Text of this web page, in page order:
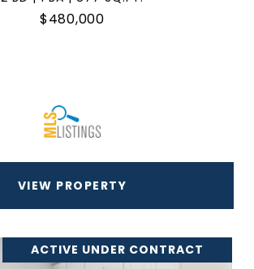
$480,000
VIEW PROPERTY
ACTIVE UNDER CONTRACT